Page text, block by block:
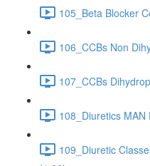
105_Beta Blocker
106_CCBs Non
107_CCBs
108_Diuretics
109_Diuretic